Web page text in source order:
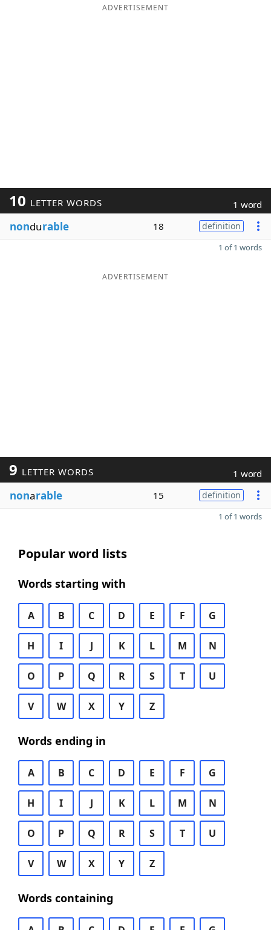
ADVERTISEMENT
10 LETTER WORDS 1 word
nondurable 18 definition
1 of 1 words
ADVERTISEMENT
9 LETTER WORDS 1 word
nonarable 15 definition
1 of 1 words
Popular word lists
Words starting with
A B C D E F G
H I J K L M N
O P Q R S T U
V W X Y Z
Words ending in
A B C D E F G
H I J K L M N
O P Q R S T U
V W X Y Z
Words containing